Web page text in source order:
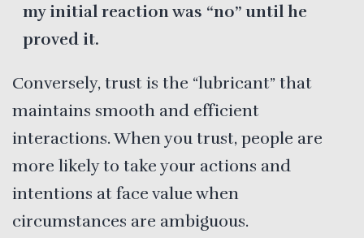
my initial reaction was “no” until he
proved it.
Conversely, trust is the “lubricant” that
maintains smooth and efficient
interactions. When you trust, people are
more likely to take your actions and
intentions at face value when
circumstances are ambiguous.